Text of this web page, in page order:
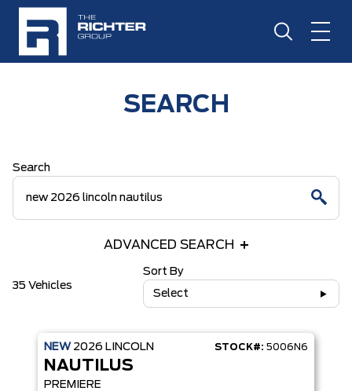
SEARCH
Search
ADVANCED SEARCH
35 Vehicles
Sort By
Select
NEW 2026 LINCOLN STOCK#: 5006N6
NAUTILUS
PREMIERE